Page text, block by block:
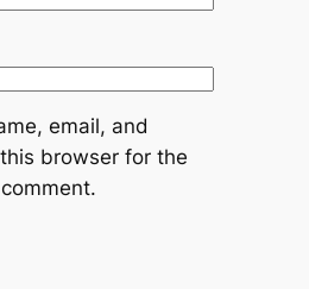
email, and
browser for the